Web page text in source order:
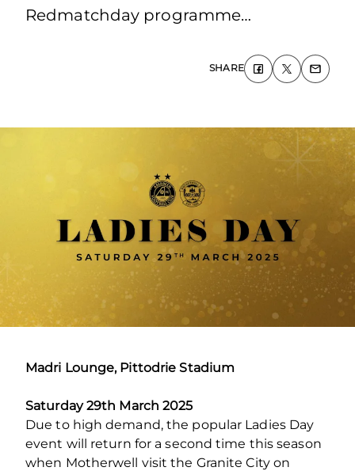
Redmatchday programme…
SHARE
Madri Lounge, Pittodrie Stadium
Saturday 29th March 2025
Due to high demand, the popular Ladies Day
event will return for a second time this season
when Motherwell visit the Granite City on